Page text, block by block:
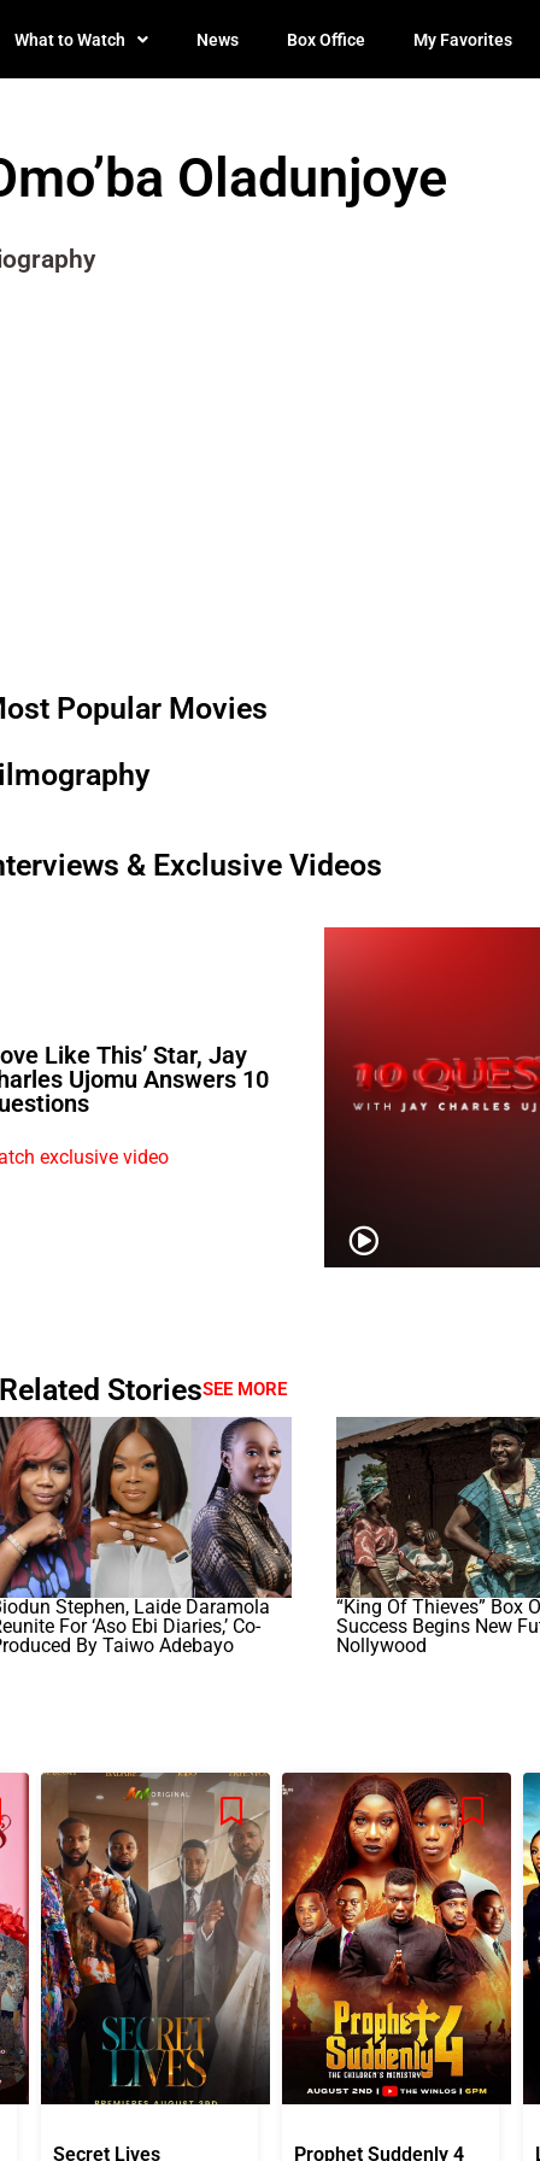
What to Watch News Box Office My Favorites
Oladunjoye
Popular Movies
& Exclusive Videos
Like This’ Star, Jay
Ujomu Answers 10
exclusive video
Related StoriesSEE MORE
Stephen, Laide Daramola
For ‘Aso Ebi Diaries,’ Co-
By Taiwo Adebayo
“King Of Thieves” Box
Success Begins New
Nollywood
Secret Lives Prophet Suddenly 4